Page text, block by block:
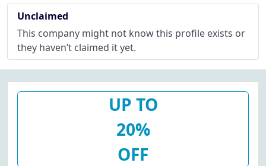
Unclaimed
This company might not know this profile exists or
they haven’t claimed it yet.
UP TO
20%
OFF